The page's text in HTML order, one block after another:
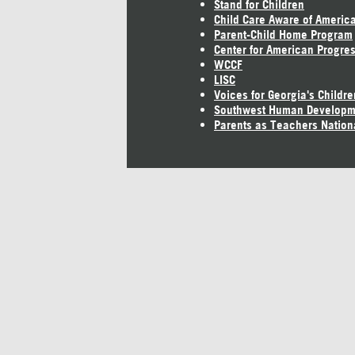
Stand for Children
Child Care Aware of America
Parent-Child Home Program
Center for American
WCCF
LISC
Voices for Georgia's
Southwest Human
Parents as Teachers